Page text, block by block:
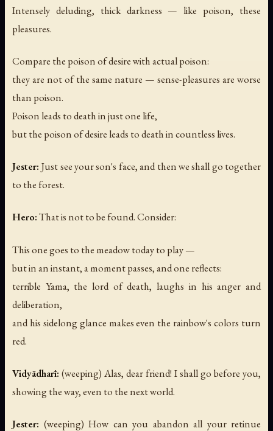
Intensely deluding, thick darkness — like poison, these
pleasures.
Compare the poison of desire with actual poison:
they are not of the same nature — sense-pleasures are worse
than poison.
Poison leads to death in just one life,
but the poison of desire leads to death in countless lives.
Jester: Just see your son's face, and then we shall go together
to the forest.
Hero:That is not to be found. Consider:
This one goes to the meadow today to play —
but in an instant, a moment passes, and one reflects:
terrible Yama, the lord of death, laughs in his anger and
deliberation,
and his sidelong glance makes even the rainbow's colors turn
red.
Vidyādharī: (weeping) Alas, dear friend! I shall go before you,
showing the way, even to the next world.
Jester: (weeping) How can you abandon all your retinue